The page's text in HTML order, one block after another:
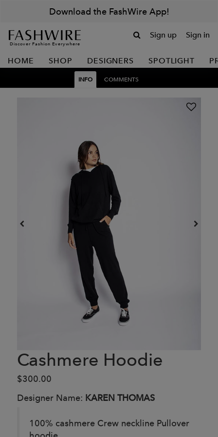
Download the FashWire App!
Discover Fashion Everywhere
Sign up Sign in
HOME SHOP DESIGNERS SPOTLIGHT
INFO COMMENTS
Cashmere Hoodie
$300.00
Designer Name: KAREN THOMAS
100% cashmere Crew neckline Pullover